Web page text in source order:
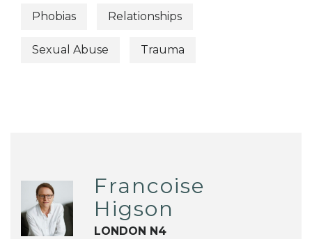
Phobias Relationships
Sexual Abuse Trauma
Francoise
Higson
LONDON N4